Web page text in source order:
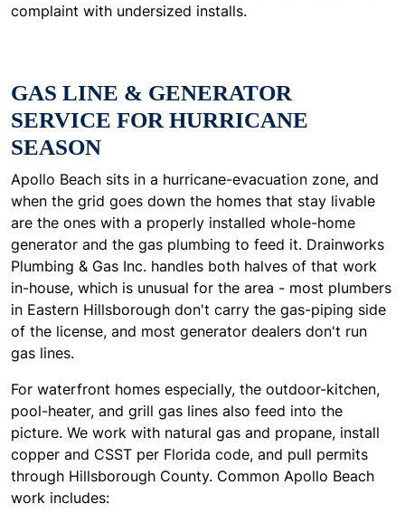
complaint with undersized installs.
GAS LINE & GENERATOR
SERVICE FOR HURRICANE
SEASON
Apollo Beach sits in a hurricane-evacuation zone, and
when the grid goes down the homes that stay livable
are the ones with a properly installed whole-home
generator and the gas plumbing to feed it. Drainworks
Plumbing & Gas Inc. handles both halves of that work
in-house, which is unusual for the area - most plumbers
in Eastern Hillsborough don't carry the gas-piping side
of the license, and most generator dealers don't run
gas lines.
For waterfront homes especially, the outdoor-kitchen,
pool-heater, and grill gas lines also feed into the
picture. We work with natural gas and propane, install
copper and CSST per Florida code, and pull permits
through Hillsborough County. Common Apollo Beach
work includes: